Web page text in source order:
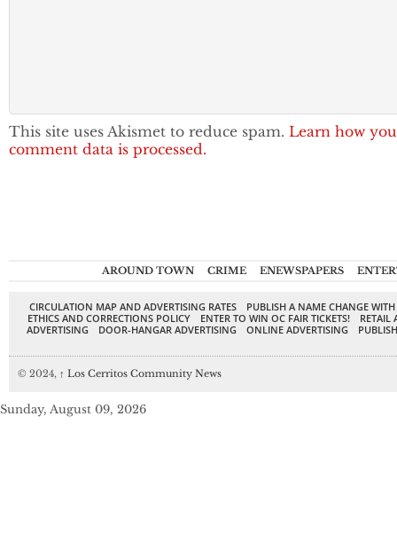
This site uses Akismet to reduce spam. Learn how
comment data is processed.
AROUND TOWN CRIME ENEWSPAPERS
CIRCULATION MAP AND ADVERTISING RATES
PUBLISH A NAME CHANGE
ETHICS AND CORRECTIONS POLICY
ENTER TO WIN OC FAIR TICKETS!
RETAIL
ADVERTISING
DOOR-HANGAR ADVERTISING ONLINE ADVERTISING
© 2024, ↑ Los Cerritos Community News
Sunday, August 09, 2026